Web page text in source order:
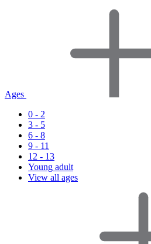
Ages
0 - 2
3 - 5
6 - 8
9 - 11
12 - 13
Young adult
View all ages